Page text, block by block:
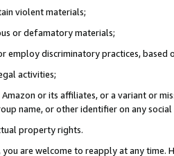
violent materials;
or defamatory materials;
employ discriminatory practices, based
activities;
or its affiliates, or a variant or
name, or other identifier on any
property rights.
are welcome to reapply at any